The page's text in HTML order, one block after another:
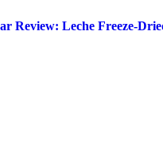
Review: Leche Freeze-